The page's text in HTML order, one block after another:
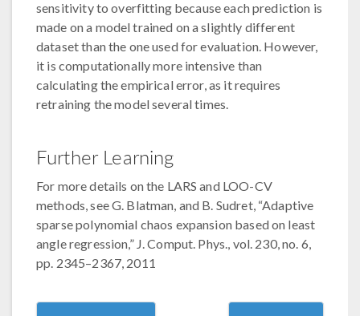
sensitivity to overfitting because each prediction is
made on a model trained on a slightly different
dataset than the one used for evaluation. However,
it is computationally more intensive than
calculating the empirical error, as it requires
retraining the model several times.
Further Learning
For more details on the LARS and LOO-CV
methods, see G. Blatman, and B. Sudret, “Adaptive
sparse polynomial chaos expansion based on least
angle regression,” J. Comput. Phys., vol. 230, no. 6,
pp. 2345–2367, 2011